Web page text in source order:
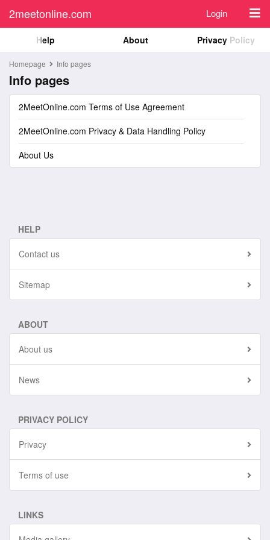
2meetonline.com Login
Help About Privacy Policy
Homepage Info pages
Info pages
2MeetOnline.com Terms of Use Agreement
2MeetOnline.com Privacy & Data Handling Policy
About Us
HELP
Contact us
Sitemap
ABOUT
About us
News
PRIVACY POLICY
Privacy
Terms of use
LINKS